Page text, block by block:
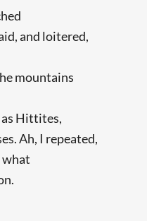
and loitered,
mountains
as Hittites,
Ah, I repeated,
what